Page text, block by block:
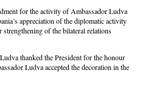
for the activity of Ambassador Ludva
appreciation of the diplomatic activity
of the bilateral relations
thanked the President for the honour
Ludva accepted the decoration in the